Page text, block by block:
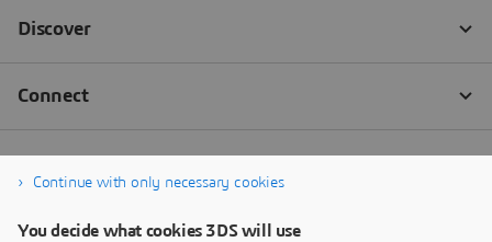
Continue with only necessary cookies
You decide what cookies 3DS will use